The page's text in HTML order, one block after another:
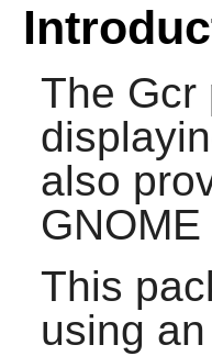
The Gcr
also
GNOME
This
using